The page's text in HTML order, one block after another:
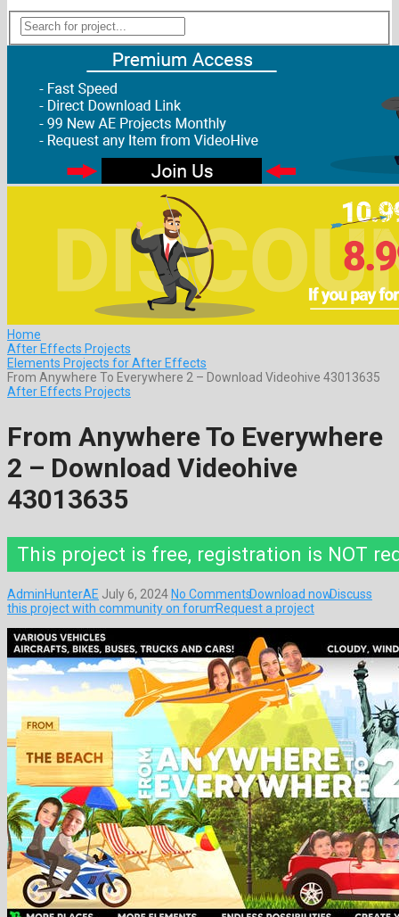
Home
After Effects Projects
Elements Projects for After Effects
From Anywhere To Everywhere 2 – Download Videohive 43013635
After Effects Projects
From Anywhere To Everywhere
2 – Download Videohive
43013635
This project is free, registration is NOT
AdminHunterAE July 6, 2024 No CommentsDownload nowDiscuss
this project with community on forumRequest a project